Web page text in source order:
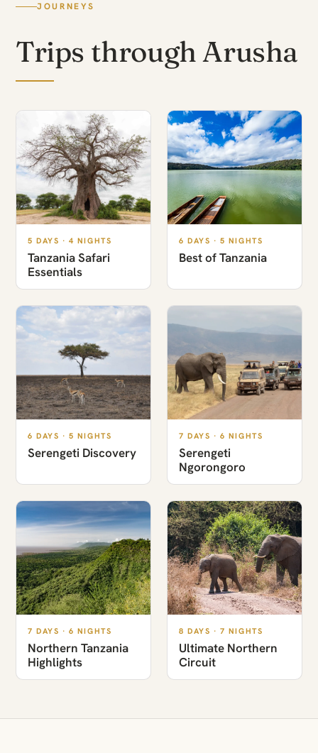
JOURNEYS
Trips through Arusha
5 DAYS · 4 NIGHTS
Tanzania Safari
Essentials
6 DAYS · 5 NIGHTS
Best of Tanzania
6 DAYS · 5 NIGHTS
Serengeti Discovery
7 DAYS · 6 NIGHTS
Serengeti
Ngorongoro
7 DAYS · 6 NIGHTS
Northern Tanzania
Highlights
8 DAYS · 7 NIGHTS
Ultimate Northern
Circuit